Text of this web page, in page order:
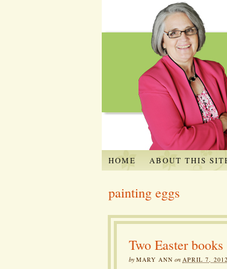
HOME ABOUT THIS
painting eggs
Two Easter
byMARY ANN on APRIL 7, 2012